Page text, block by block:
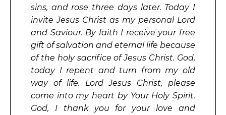
sins, and rose three days later. Today I
invite Jesus Christ as my personal Lord
and Saviour. By faith I receive your free
gift of salvation and eternal life because
of the holy sacrifice of Jesus Christ. God,
today I repent and turn from my old
way of life. Lord Jesus Christ, please
come into my heart by Your Holy Spirit.
God, I thank you for your love and